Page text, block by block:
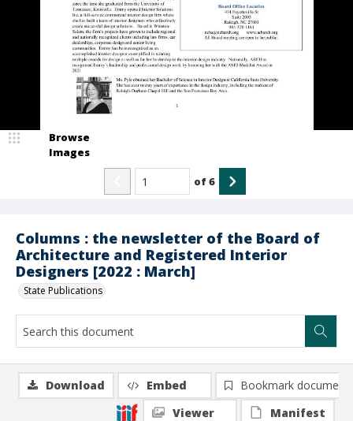
Columns : the newsletter of the Board of
Architecture and Registered Interior
Designers [2022 : March]
State Publications
Browse
Images
of6
Download Embed
Bookmark document
Viewer
Manifest